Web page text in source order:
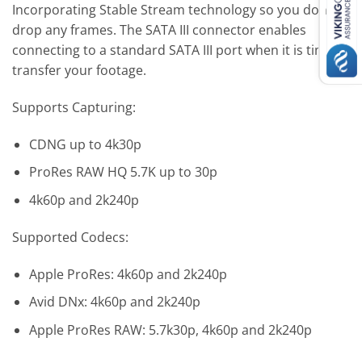
Incorporating Stable Stream technology so you don’t
drop any frames. The SATA III connector enables
connecting to a standard SATA III port when it is time to
transfer your footage.
Supports Capturing:
CDNG up to 4k30p
ProRes RAW HQ 5.7K up to 30p
4k60p and 2k240p
Supported Codecs:
Apple ProRes: 4k60p and 2k240p
Avid DNx: 4k60p and 2k240p
Apple ProRes RAW: 5.7k30p, 4k60p and 2k240p